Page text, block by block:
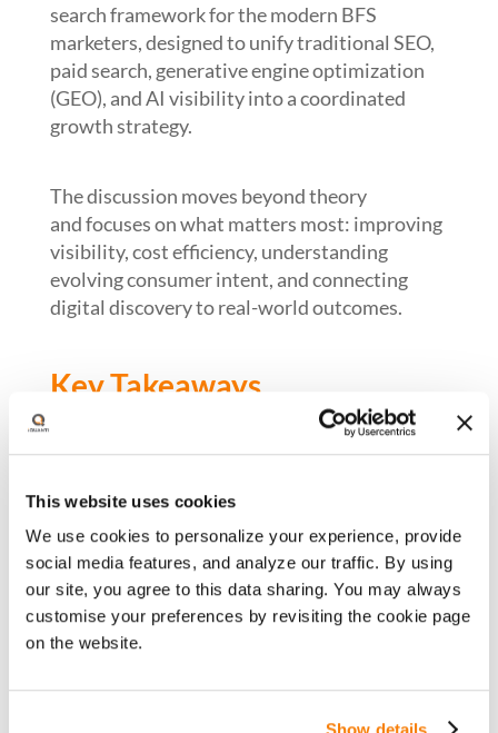
This website uses cookies
We use cookies to personalize your experience, provide
social media features, and analyze our traffic. By using
our site, you agree to this data sharing. You may always
customise your preferences by revisiting the cookie page
on the website.
Show details
search framework for the modern BFS
marketers, designed to unify traditional SEO,
paid search, generative engine optimization
(GEO), and AI visibility into a coordinated
growth strategy.
The discussion moves beyond theory
and focuses on what matters most: improving
visibility, cost efficiency, understanding
evolving consumer intent, and connecting
digital discovery to real-world outcomes.
Key Takeaways
An executive framework to unify SEO,
paid, and LLM ecosystems
Brand visibility and ROI in a zero-click
world
Driving media efficiency through
Linking search investment to real-world